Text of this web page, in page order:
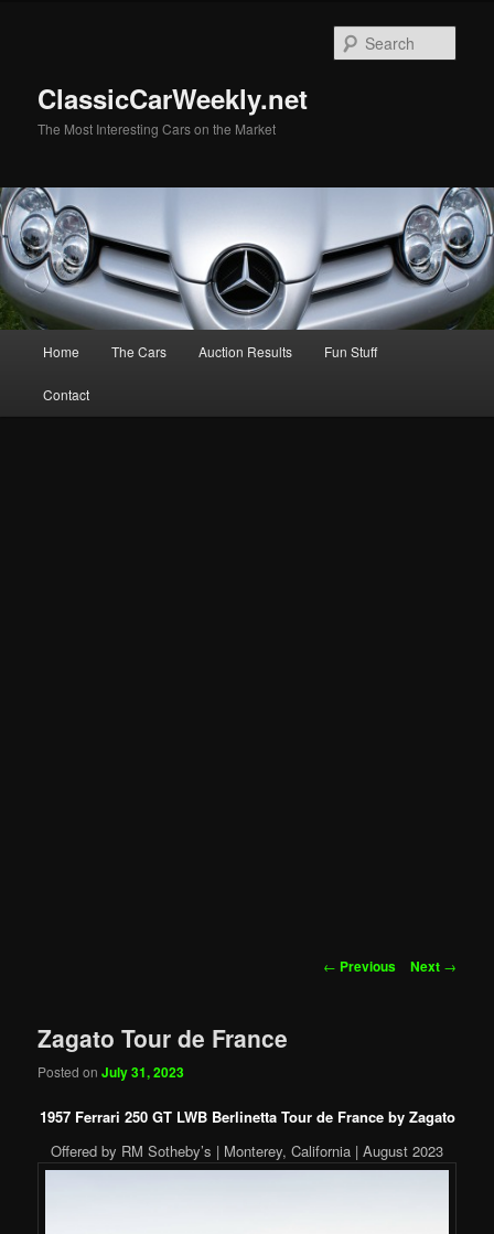
ClassicCarWeekly.net
The Most Interesting Cars on the Market
Home The Cars Auction Results Fun Stuff
Contact
Post
← Previous Next →
Zagato Tour de France
Posted onJuly 31, 2023
1957 Ferrari 250 GT LWB Berlinetta Tour de France by Zagato
Offered by RM Sotheby’s | Monterey, California | August 2023